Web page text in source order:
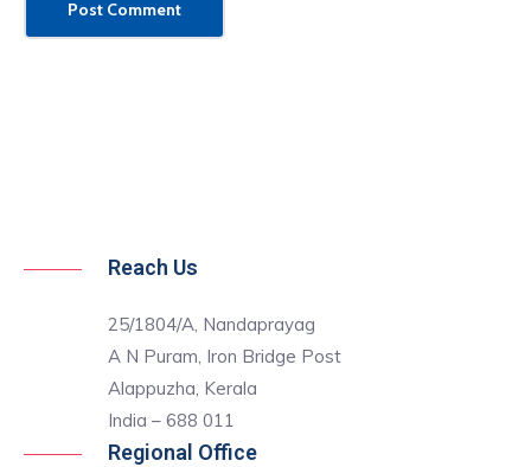
Reach Us
25/1804/A, Nandaprayag
A N Puram, Iron Bridge Post
Alappuzha, Kerala
India – 688 011
Regional Office